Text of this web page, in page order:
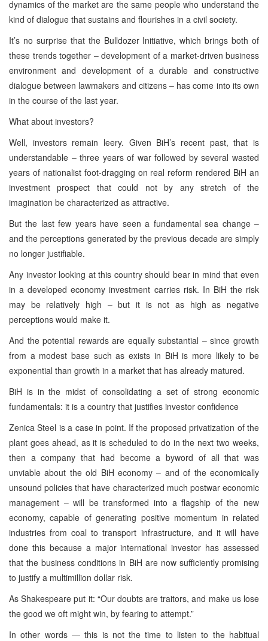
dynamics of the market are the same people who understand the
kind of dialogue that sustains and flourishes in a civil society.
It’s no surprise that the Bulldozer Initiative, which brings both of
these trends together – development of a market-driven business
environment and development of a durable and constructive
dialogue between lawmakers and citizens – has come into its own
in the course of the last year.
What about investors?
Well, investors remain leery. Given BiH’s recent past, that is
understandable – three years of war followed by several wasted
years of nationalist foot-dragging on real reform rendered BiH an
investment prospect that could not by any stretch of the
imagination be characterized as attractive.
But the last few years have seen a fundamental sea change –
and the perceptions generated by the previous decade are simply
no longer justifiable.
Any investor looking at this country should bear in mind that even
in a developed economy investment carries risk. In BiH the risk
may be relatively high – but it is not as high as negative
perceptions would make it.
And the potential rewards are equally substantial – since growth
from a modest base such as exists in BiH is more likely to be
exponential than growth in a market that has already matured.
BiH is in the midst of consolidating a set of strong economic
fundamentals: it is a country that justifies investor confidence
Zenica Steel is a case in point. If the proposed privatization of the
plant goes ahead, as it is scheduled to do in the next two weeks,
then a company that had become a byword of all that was
unviable about the old BiH economy – and of the economically
unsound policies that have characterized much postwar economic
management – will be transformed into a flagship of the new
economy, capable of generating positive momentum in related
industries from coal to transport infrastructure, and it will have
done this because a major international investor has assessed
that the business conditions in BiH are now sufficiently promising
to justify a multimillion dollar risk.
As Shakespeare put it: “Our doubts are traitors, and make us lose
the good we oft might win, by fearing to attempt.”
In other words — this is not the time to listen to the habitual